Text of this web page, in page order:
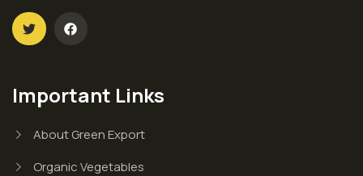
Important Links
About Green Export
Organic Vegetables